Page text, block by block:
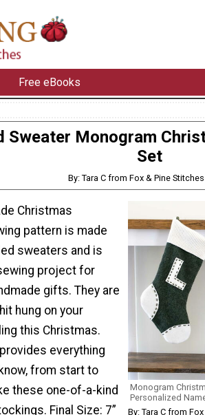
Free eBooks
Sweater Monogram
Set
By: Tara C from Fox & Pine Stitches
Monogram
Personalized
By: Tara C from
Christmas
pattern is made
sweaters and is
project for
gifts. They are
hung on your
this Christmas.
everything
from start to
these one-of-a-kind
Final Size: 7”